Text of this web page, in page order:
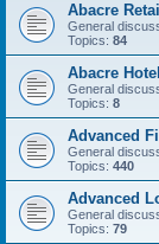
Abacre
General
Topics: 84
Abacre
General
Topics: 8
Advanced
General
Topics: 440
Advanced
General
Topics: 79